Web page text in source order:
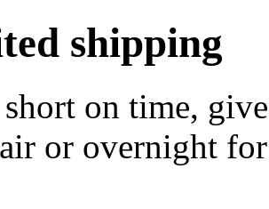
shipping
on time,
or overnight